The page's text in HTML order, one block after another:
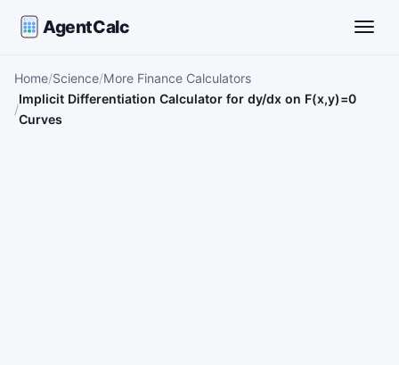
AgentCalc
Home Science More Finance Calculators
Implicit Differentiation Calculator for dy/dx on F(x,y)=0
Curves